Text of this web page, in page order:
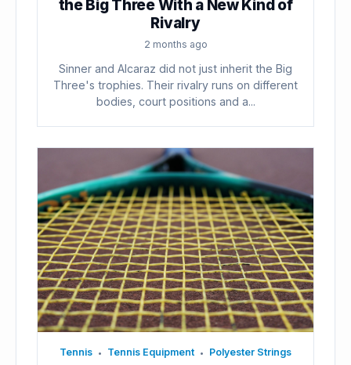
the Big Three With a New Kind of
Rivalry
2 months ago
Sinner and Alcaraz did not just inherit the Big
Three's trophies. Their rivalry runs on different
bodies, court positions and a...
Tennis • Tennis Equipment • Polyester Strings